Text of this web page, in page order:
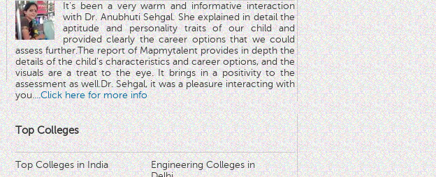
It's been a very warm and informative interaction
with Dr. Anubhuti Sehgal. She explained in detail the
aptitude and personality traits of our child and
provided clearly the career options that we could
assess further.The report of Mapmytalent provides in depth the
details of the child's characteristics and career options, and the
visuals are a treat to the eye. It brings in a positivity to the
assessment as well.Dr. Sehgal, it was a pleasure interacting with
you....Click here for more info
Top Colleges
Top Colleges in India
Engineering Colleges in